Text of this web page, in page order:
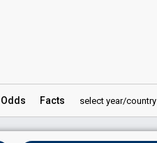
Odds Facts select year/country